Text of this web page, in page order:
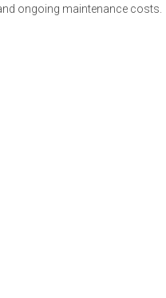
ongoing maintenance costs.